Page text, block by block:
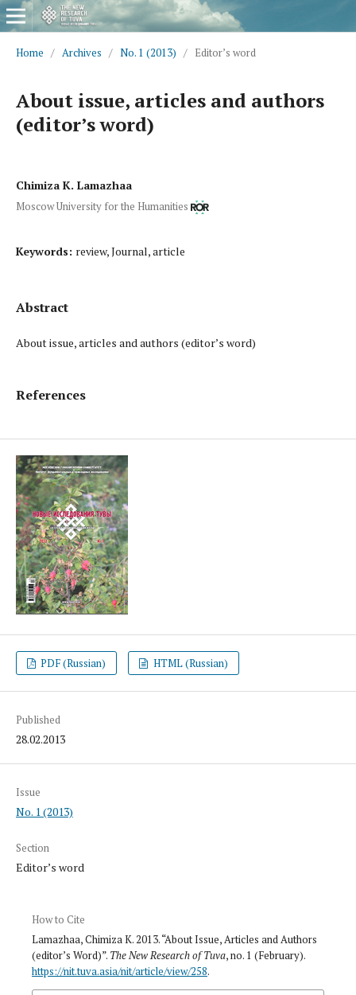
Home / Archives / No. 1 (2013) / Editor’s word
About issue, articles and authors
(editor’s word)
Chimiza K. Lamazhaa
Moscow University for the Humanities
Keywords: review, Journal, article
Abstract
About issue, articles and authors (editor’s word)
References
PDF (Russian) HTML (Russian)
Published
28.02.2013
Issue
No. 1 (2013)
Section
Editor’s word
How to Cite
Lamazhaa, Chimiza K. 2013. “About Issue, Articles and Authors
(editor’s Word)”. The New Research of Tuva, no. 1 (February).
https://nit.tuva.asia/nit/article/view/258.